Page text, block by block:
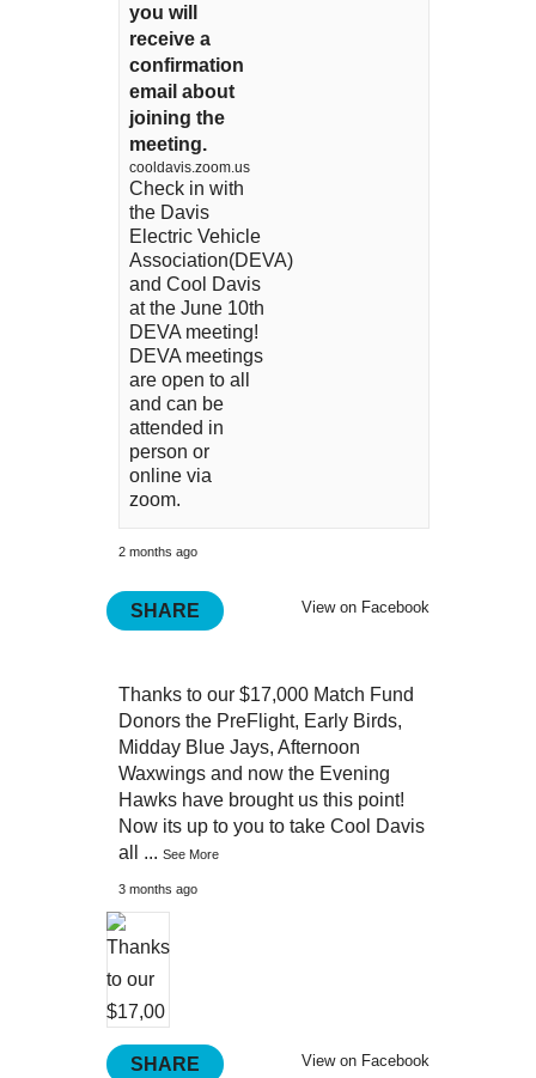
you will
receive a
confirmation
email about
joining the
meeting.
cooldavis.zoom.us
Check in with
the Davis
Electric Vehicle
Association(DEVA)
and Cool Davis
at the June 10th
DEVA meeting!
DEVA meetings
are open to all
and can be
attended in
person or
online via
zoom.
2 months ago
View on Facebook
SHARE
Thanks to our $17,000 Match Fund
Donors the PreFlight, Early Birds,
Midday Blue Jays, Afternoon
Waxwings and now the Evening
Hawks have brought us this point!
Now its up to you to take Cool Davis
all ... See More
3 months ago
View on Facebook
SHARE